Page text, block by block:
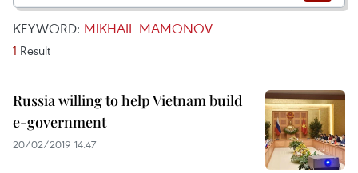
KEYWORD: MIKHAIL MAMONOV
1 Result
Russia willing to help Vietnam build
e-government
20/02/2019 14:47